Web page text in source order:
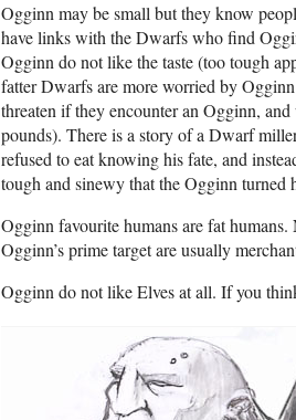
Ogginn may be small but they know
have links with the Dwarfs who find
Ogginn do not like the taste (too tough
fatter Dwarfs are more worried by
threaten if they encounter an Ogginn,
pounds). There is a story of a Dwarf
refused to eat knowing his fate, and
tough and sinewy that the Ogginn turned
Ogginn favourite humans are fat
Ogginn’s prime target are usually
Ogginn do not like Elves at all. If you